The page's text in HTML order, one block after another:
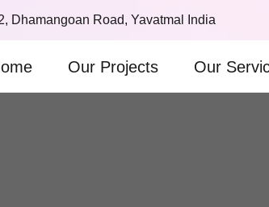
Dhamangoan Road, Yavatmal India
Our Projects Our